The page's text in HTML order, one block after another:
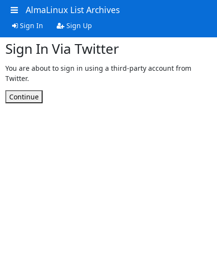
AlmaLinux List Archives
Sign In Sign Up
Sign In Via Twitter
You are about to sign in using a third-party account from
Twitter.
Continue